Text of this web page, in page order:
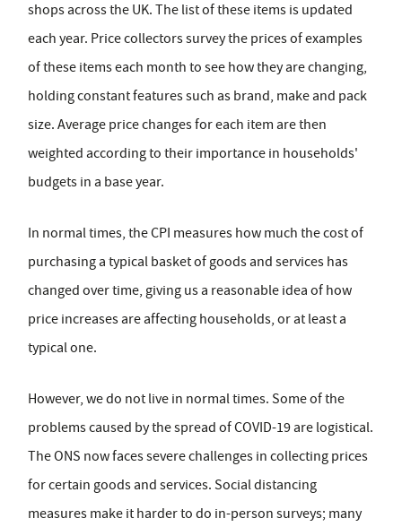
shops across the UK. The list of these items is updated
each year. Price collectors survey the prices of examples
of these items each month to see how they are changing,
holding constant features such as brand, make and pack
size. Average price changes for each item are then
weighted according to their importance in households'
budgets in a base year.
In normal times, the CPI measures how much the cost of
purchasing a typical basket of goods and services has
changed over time, giving us a reasonable idea of how
price increases are affecting households, or at least a
typical one.
However, we do not live in normal times. Some of the
problems caused by the spread of COVID-19 are logistical.
The ONS now faces severe challenges in collecting prices
for certain goods and services. Social distancing
measures make it harder to do in-person surveys; many